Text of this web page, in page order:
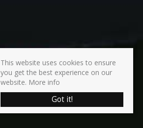
This website uses cookies to ensure
you get the best experience on our
website. More info
Got it!